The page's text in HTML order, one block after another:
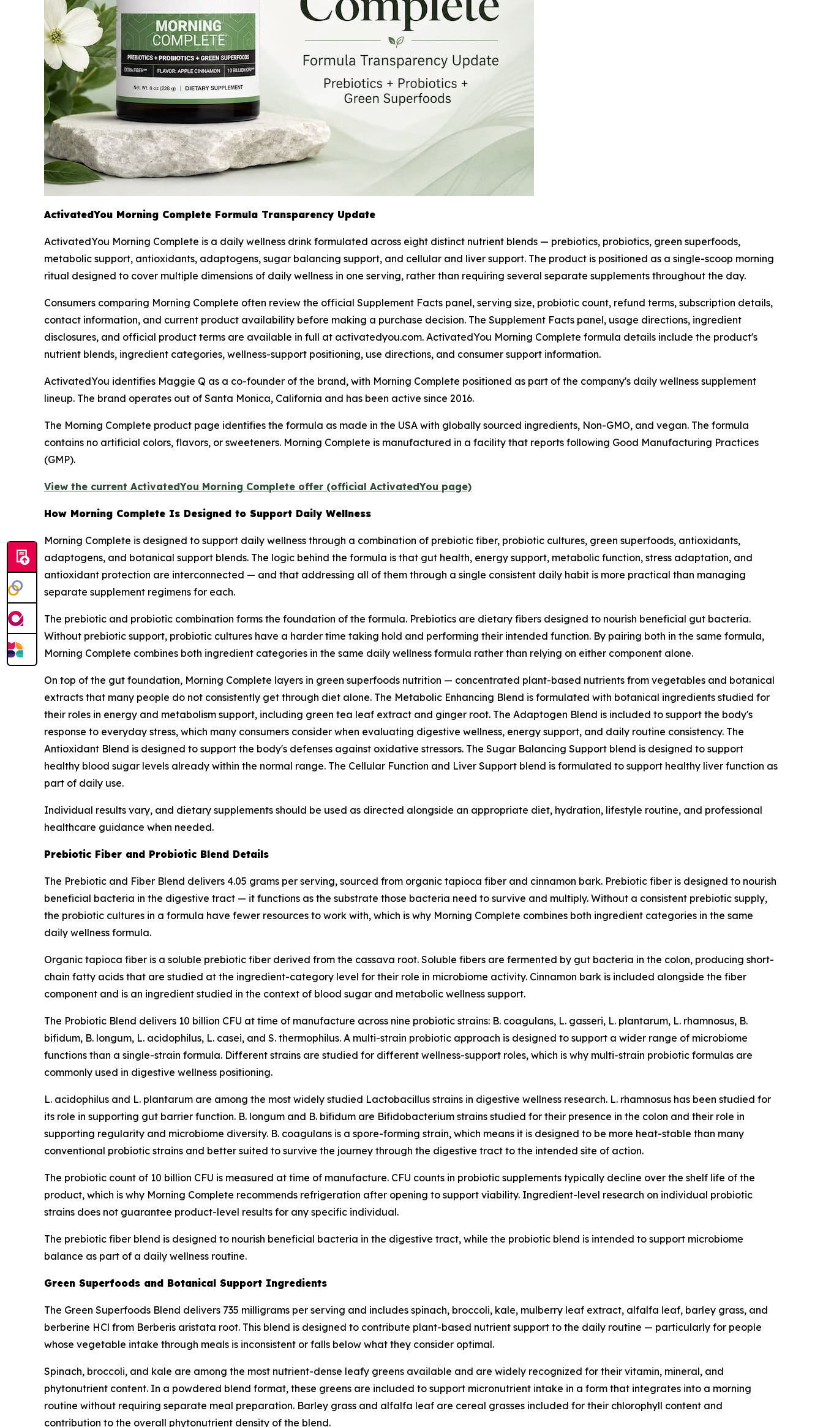
ActivatedYou Morning Complete Formula Transparency Update
ActivatedYou Morning Complete is a daily wellness drink formulated across eight distinct nutrient blends — prebiotics, probiotics, green superfoods,
metabolic support, antioxidants, adaptogens, sugar balancing support, and cellular and liver support. The product is positioned as a single-scoop morning
ritual designed to cover multiple dimensions of daily wellness in one serving, rather than requiring several separate supplements throughout the day.
Consumers comparing Morning Complete often review the official Supplement Facts panel, serving size, probiotic count, refund terms, subscription details,
contact information, and current product availability before making a purchase decision. The Supplement Facts panel, usage directions, ingredient
disclosures, and official product terms are available in full at activatedyou.com. ActivatedYou Morning Complete formula details include the product's
nutrient blends, ingredient categories, wellness-support positioning, use directions, and consumer support information.
ActivatedYou identifies Maggie Q as a co-founder of the brand, with Morning Complete positioned as part of the company's daily wellness supplement
lineup. The brand operates out of Santa Monica, California and has been active since 2016.
The Morning Complete product page identifies the formula as made in the USA with globally sourced ingredients, Non-GMO, and vegan. The formula
contains no artificial colors, flavors, or sweeteners. Morning Complete is manufactured in a facility that reports following Good Manufacturing Practices
(GMP).
View the current ActivatedYou Morning Complete offer (official ActivatedYou page)
How Morning Complete Is Designed to Support Daily Wellness
Morning Complete is designed to support daily wellness through a combination of prebiotic fiber, probiotic cultures, green superfoods, antioxidants,
adaptogens, and botanical support blends. The logic behind the formula is that gut health, energy support, metabolic function, stress adaptation, and
antioxidant protection are interconnected — and that addressing all of them through a single consistent daily habit is more practical than managing
separate supplement regimens for each.
The prebiotic and probiotic combination forms the foundation of the formula. Prebiotics are dietary fibers designed to nourish beneficial gut bacteria.
Without prebiotic support, probiotic cultures have a harder time taking hold and performing their intended function. By pairing both in the same formula,
Morning Complete combines both ingredient categories in the same daily wellness formula rather than relying on either component alone.
On top of the gut foundation, Morning Complete layers in green superfoods nutrition — concentrated plant-based nutrients from vegetables and botanical
extracts that many people do not consistently get through diet alone. The Metabolic Enhancing Blend is formulated with botanical ingredients studied for
their roles in energy and metabolism support, including green tea leaf extract and ginger root. The Adaptogen Blend is included to support the body's
response to everyday stress, which many consumers consider when evaluating digestive wellness, energy support, and daily routine consistency. The
Antioxidant Blend is designed to support the body's defenses against oxidative stressors. The Sugar Balancing Support blend is designed to support
healthy blood sugar levels already within the normal range. The Cellular Function and Liver Support blend is formulated to support healthy liver function as
part of daily use.
Individual results vary, and dietary supplements should be used as directed alongside an appropriate diet, hydration, lifestyle routine, and professional
healthcare guidance when needed.
Prebiotic Fiber and Probiotic Blend Details
The Prebiotic and Fiber Blend delivers 4.05 grams per serving, sourced from organic tapioca fiber and cinnamon bark. Prebiotic fiber is designed to nourish
beneficial bacteria in the digestive tract — it functions as the substrate those bacteria need to survive and multiply. Without a consistent prebiotic supply,
the probiotic cultures in a formula have fewer resources to work with, which is why Morning Complete combines both ingredient categories in the same
daily wellness formula.
Organic tapioca fiber is a soluble prebiotic fiber derived from the cassava root. Soluble fibers are fermented by gut bacteria in the colon, producing short-
chain fatty acids that are studied at the ingredient-category level for their role in microbiome activity. Cinnamon bark is included alongside the fiber
component and is an ingredient studied in the context of blood sugar and metabolic wellness support.
The Probiotic Blend delivers 10 billion CFU at time of manufacture across nine probiotic strains: B. coagulans, L. gasseri, L. plantarum, L. rhamnosus, B.
bifidum, B. longum, L. acidophilus, L. casei, and S. thermophilus. A multi-strain probiotic approach is designed to support a wider range of microbiome
functions than a single-strain formula. Different strains are studied for different wellness-support roles, which is why multi-strain probiotic formulas are
commonly used in digestive wellness positioning.
L. acidophilus and L. plantarum are among the most widely studied Lactobacillus strains in digestive wellness research. L. rhamnosus has been studied for
its role in supporting gut barrier function. B. longum and B. bifidum are Bifidobacterium strains studied for their presence in the colon and their role in
supporting regularity and microbiome diversity. B. coagulans is a spore-forming strain, which means it is designed to be more heat-stable than many
conventional probiotic strains and better suited to survive the journey through the digestive tract to the intended site of action.
The probiotic count of 10 billion CFU is measured at time of manufacture. CFU counts in probiotic supplements typically decline over the shelf life of the
product, which is why Morning Complete recommends refrigeration after opening to support viability. Ingredient-level research on individual probiotic
strains does not guarantee product-level results for any specific individual.
The prebiotic fiber blend is designed to nourish beneficial bacteria in the digestive tract, while the probiotic blend is intended to support microbiome
balance as part of a daily wellness routine.
Green Superfoods and Botanical Support Ingredients
The Green Superfoods Blend delivers 735 milligrams per serving and includes spinach, broccoli, kale, mulberry leaf extract, alfalfa leaf, barley grass, and
berberine HCl from Berberis aristata root. This blend is designed to contribute plant-based nutrient support to the daily routine — particularly for people
whose vegetable intake through meals is inconsistent or falls below what they consider optimal.
Spinach, broccoli, and kale are among the most nutrient-dense leafy greens available and are widely recognized for their vitamin, mineral, and
phytonutrient content. In a powdered blend format, these greens are included to support micronutrient intake in a form that integrates into a morning
routine without requiring separate meal preparation. Barley grass and alfalfa leaf are cereal grasses included for their chlorophyll content and
contribution to the overall phytonutrient density of the blend.